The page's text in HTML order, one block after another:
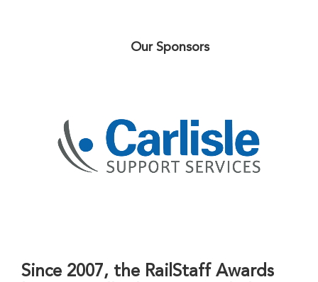
Our Sponsors
Since 2007, the RailStaff Awards